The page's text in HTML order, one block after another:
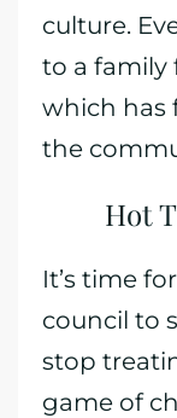
culture.
to a family
which has
the
Hot
It’s time
council to
stop
game of